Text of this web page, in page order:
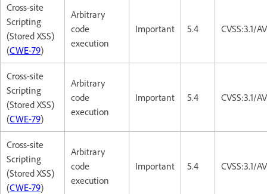
Cross-site
Scripting
(Stored XSS)
(CWE-79)
Arbitrary
code
execution
Important 5.4 CVSS:3.1/
Cross-site
Scripting
(Stored XSS)
(CWE-79)
Arbitrary
code
execution
Important 5.4 CVSS:3.1/
Cross-site
Scripting
(Stored XSS)
(CWE-79)
Arbitrary
code
execution
Important 5.4 CVSS:3.1/